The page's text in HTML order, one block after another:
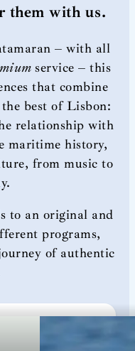
them with us.
– with all
service – this
that combine
best of Lisbon:
relationship with
maritime history,
from music to
to an original and
programs,
of authentic